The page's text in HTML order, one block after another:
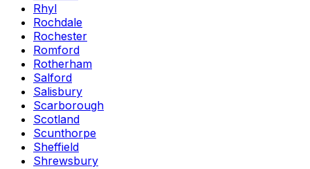
Rhyl
Rochdale
Rochester
Romford
Rotherham
Salford
Salisbury
Scarborough
Scotland
Scunthorpe
Sheffield
Shrewsbury